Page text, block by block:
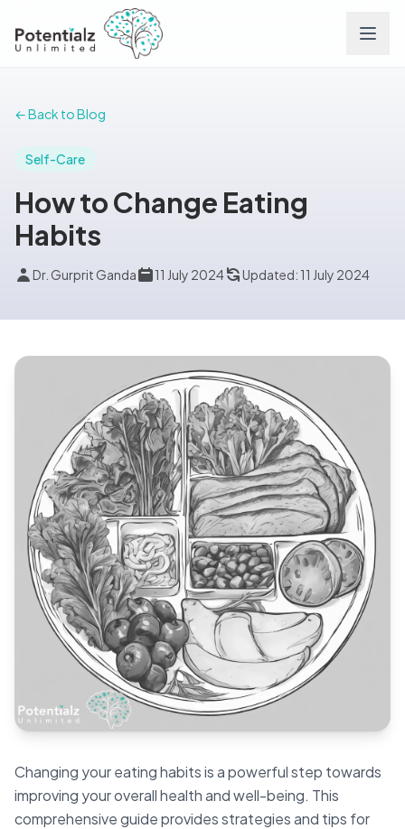
Careers
FAQs
Blog
🇦🇺 English
📞 0410 261 838
Book Appointment
← Back to Blog
Self-Care
How to Change Eating
Habits
Dr. Gurprit Ganda 11 July 2024 Updated: 11 July 2024
Changing your eating habits is a powerful step towards
improving your overall health and well-being. This
comprehensive guide provides strategies and tips for